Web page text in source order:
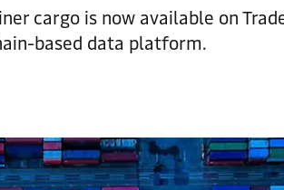
cargo is now available on
based data platform.